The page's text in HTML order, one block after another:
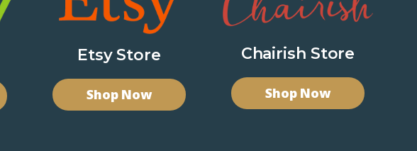
Etsy Store
Shop Now
Chairish Store
Shop Now